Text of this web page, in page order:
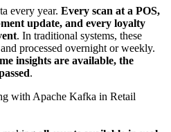
every year. Every scan at a POS,
update, and every loyalty
. In traditional systems, these
processed overnight or weekly.
insights are available, the
.